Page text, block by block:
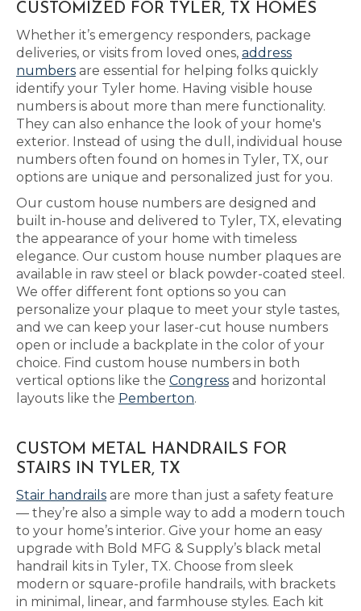
CUSTOMIZED FOR TYLER, TX HOMES
Whether it’s emergency responders, package
deliveries, or visits from loved ones, address
numbers are essential for helping folks quickly
identify your Tyler home. Having visible house
numbers is about more than mere functionality.
They can also enhance the look of your home's
exterior. Instead of using the dull, individual house
numbers often found on homes in Tyler, TX, our
options are unique and personalized just for you.
Our custom house numbers are designed and
built in-house and delivered to Tyler, TX, elevating
the appearance of your home with timeless
elegance. Our custom house number plaques are
available in raw steel or black powder-coated steel.
We offer different font options so you can
personalize your plaque to meet your style tastes,
and we can keep your laser-cut house numbers
open or include a backplate in the color of your
choice. Find custom house numbers in both
vertical options like the Congress and horizontal
layouts like the Pemberton.
CUSTOM METAL HANDRAILS FOR
STAIRS IN TYLER, TX
Stair handrails are more than just a safety feature
— they’re also a simple way to add a modern touch
to your home’s interior. Give your home an easy
upgrade with Bold MFG & Supply’s black metal
handrail kits in Tyler, TX. Choose from sleek
modern or square-profile handrails, with brackets
in minimal, linear, and farmhouse styles. Each kit